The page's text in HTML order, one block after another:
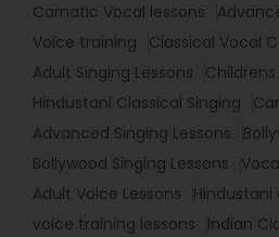
Carnatic Vocal lessons
Voice training
Classical Vocal
Adult Singing Lessons
Hindustani Classical Singing
Advanced Singing Lessons
Bollywood Singing Lessons
Adult Voice Lessons
Hindustani
voice training lessons
Indian